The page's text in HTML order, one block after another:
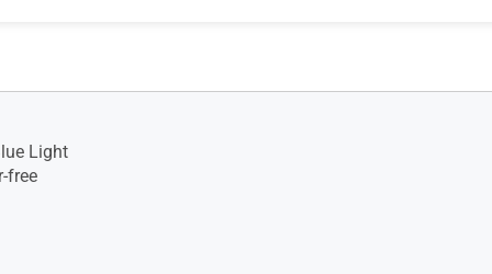
Light
free